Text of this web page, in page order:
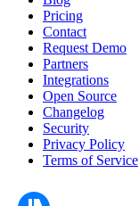
Pricing
Contact
Request Demo
Partners
Integrations
Open Source
Changelog
Security
Privacy Policy
Terms of Service